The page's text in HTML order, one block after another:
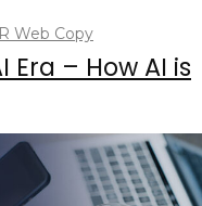
Web Copy
Era – How AI is